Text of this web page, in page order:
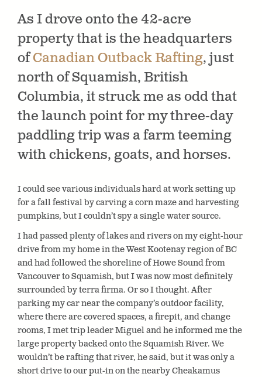
As I drove onto the 42-acre
property that is the headquarters
ofCanadian Outback Rafting, just
north of Squamish, British
Columbia, it struck me as odd that
the launch point for my three-day
paddling trip was a farm teeming
with chickens, goats, and horses.
I could see various individuals hard at work setting up
for a fall festival by carving a corn maze and harvesting
pumpkins, but I couldn’t spy a single water source.
I had passed plenty of lakes and rivers on my eight-hour
drive from my home in the West Kootenay region of BC
and had followed the shoreline of Howe Sound from
Vancouver to Squamish, but I was now most definitely
surrounded by terra firma. Or so I thought. After
parking my car near the company’s outdoor facility,
where there are covered spaces, a firepit, and change
rooms, I met trip leader Miguel and he informed me the
large property backed onto the Squamish River. We
wouldn’t be rafting that river, he said, but it was only a
short drive to our put-in on the nearby Cheakamus